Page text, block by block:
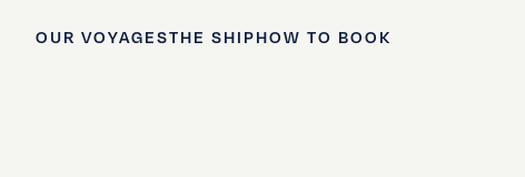
OUR VOYAGESTHE SHIPHOW TO BOOK